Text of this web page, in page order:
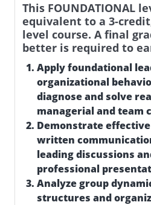
This FOUNDATIONAL
equivalent to a 3-
level course. A final
better is required to
Apply foundational
organizational
diagnose and solve
managerial and team
Demonstrate
written
leading discussions
professional
Analyze group
structures and